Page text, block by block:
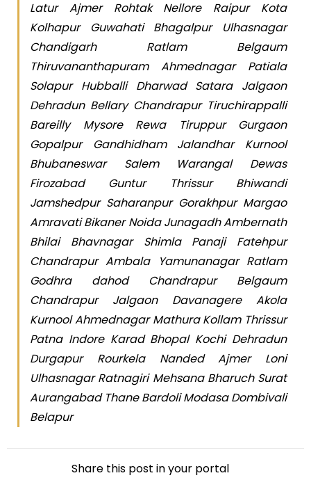
Latur Ajmer Rohtak Nellore Raipur Kota
Kolhapur Guwahati Bhagalpur Ulhasnagar
Chandigarh Ratlam Belgaum
Thiruvananthapuram Ahmednagar Patiala
Solapur Hubballi Dharwad Satara Jalgaon
Dehradun Bellary Chandrapur Tiruchirappalli
Bareilly Mysore Rewa Tiruppur Gurgaon
Gopalpur Gandhidham Jalandhar Kurnool
Bhubaneswar Salem Warangal Dewas
Firozabad Guntur Thrissur Bhiwandi
Jamshedpur Saharanpur Gorakhpur Margao
Amravati Bikaner Noida Junagadh Ambernath
Bhilai Bhavnagar Shimla Panaji Fatehpur
Chandrapur Ambala Yamunanagar Ratlam
Godhra dahod Chandrapur Belgaum
Chandrapur Jalgaon Davanagere Akola
Kurnool Ahmednagar Mathura Kollam Thrissur
Patna Indore Karad Bhopal Kochi Dehradun
Durgapur Rourkela Nanded Ajmer Loni
Ulhasnagar Ratnagiri Mehsana Bharuch Surat
Aurangabad Thane Bardoli Modasa Dombivali
Belapur
Share this post in your portal